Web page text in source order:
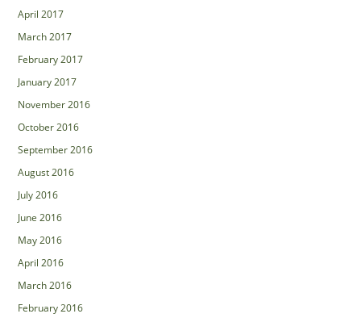
April 2017
March 2017
February 2017
January 2017
November 2016
October 2016
September 2016
August 2016
July 2016
June 2016
May 2016
April 2016
March 2016
February 2016